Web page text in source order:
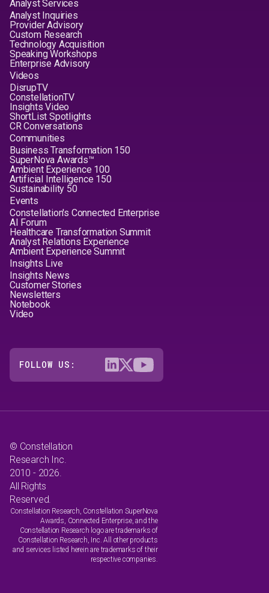
Analyst Services
Analyst Inquiries
Provider Advisory
Custom Research
Technology Acquisition
Speaking Workshops
Enterprise Advisory
Videos
DisrupTV
ConstellationTV
Insights Video
ShortList Spotlights
CR Conversations
Communities
Business Transformation 150
SuperNova Awards™
Ambient Experience 100
Artificial Intelligence 150
Sustainability 50
Events
Constellation's Connected Enterprise
AI Forum
Healthcare Transformation Summit
Analyst Relations Experience
Ambient Experience Summit
Insights Live
Insights News
Customer Stories
Newsletters
Notebook
Video
FOLLOW US:
© Constellation
Research Inc.
2010 - 2026.
All Rights
Reserved.
Constellation Research, Constellation SuperNova
Awards, Connected Enterprise, and the
Constellation Research logo are trademarks of
Constellation Research, Inc. All other products
and services listed herein are trademarks of their
respective companies.